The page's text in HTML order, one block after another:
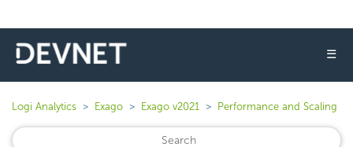
☰
Logi Analytics Exago Exago v2021 Performance and Scaling